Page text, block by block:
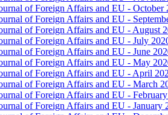
of Foreign Affairs and EU - October
of Foreign Affairs and EU -
of Foreign Affairs and EU - August
of Foreign Affairs and EU - July
of Foreign Affairs and EU - June
of Foreign Affairs and EU - May
of Foreign Affairs and EU - April
of Foreign Affairs and EU - March
of Foreign Affairs and EU -
of Foreign Affairs and EU - January